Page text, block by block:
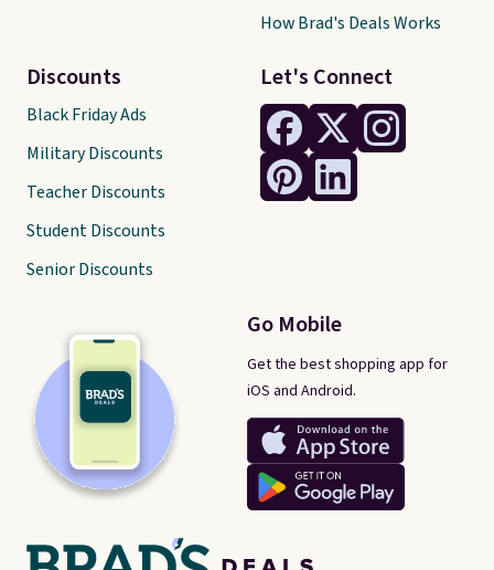
Let's Connect
Go Mobile
Get the best shopping app for
iOS and Android.
Discounts
Black Friday Ads
Military Discounts
Teacher Discounts
Student Discounts
Senior Discounts
How Brad's Deals Works